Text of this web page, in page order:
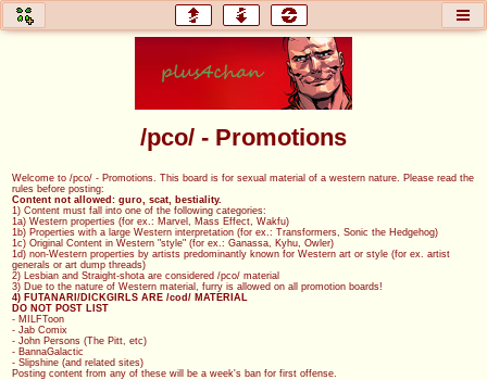
General Discussion
Comics & Cartoons
jam
Japan, Anime, & Manga
coc
Projects
/pco/ - Promotions
Welcome to /pco/ - Promotions. This board is for sexual material of a western nature. Please read the
rules before posting:
Content not allowed: guro, scat, bestiality.
1) Content must fall into one of the following categories:
1a) Western properties (for ex.: Marvel, Mass Effect, Wakfu)
1b) Properties with a large Western interpretation (for ex.: Transformers, Sonic the Hedgehog)
1c) Original Content in Western "style" (for ex.: Ganassa, Kyhu, Owler)
1d) non-Western properties by artists predominantly known for Western art or style (for ex. artist
generals or art dump threads)
2) Lesbian and Straight-shota are considered /pco/ material
3) Due to the nature of Western material, furry is allowed on all promotion boards!
4) FUTANARI/DICKGIRLS ARE /cod/ MATERIAL
DO NOT POST LIST
- MILFToon
- Jab Comix
- John Persons (The Pitt, etc)
- BannaGalactic
- Slipshine (and related sites)
Posting content from any of these will be a week's ban for first offense.